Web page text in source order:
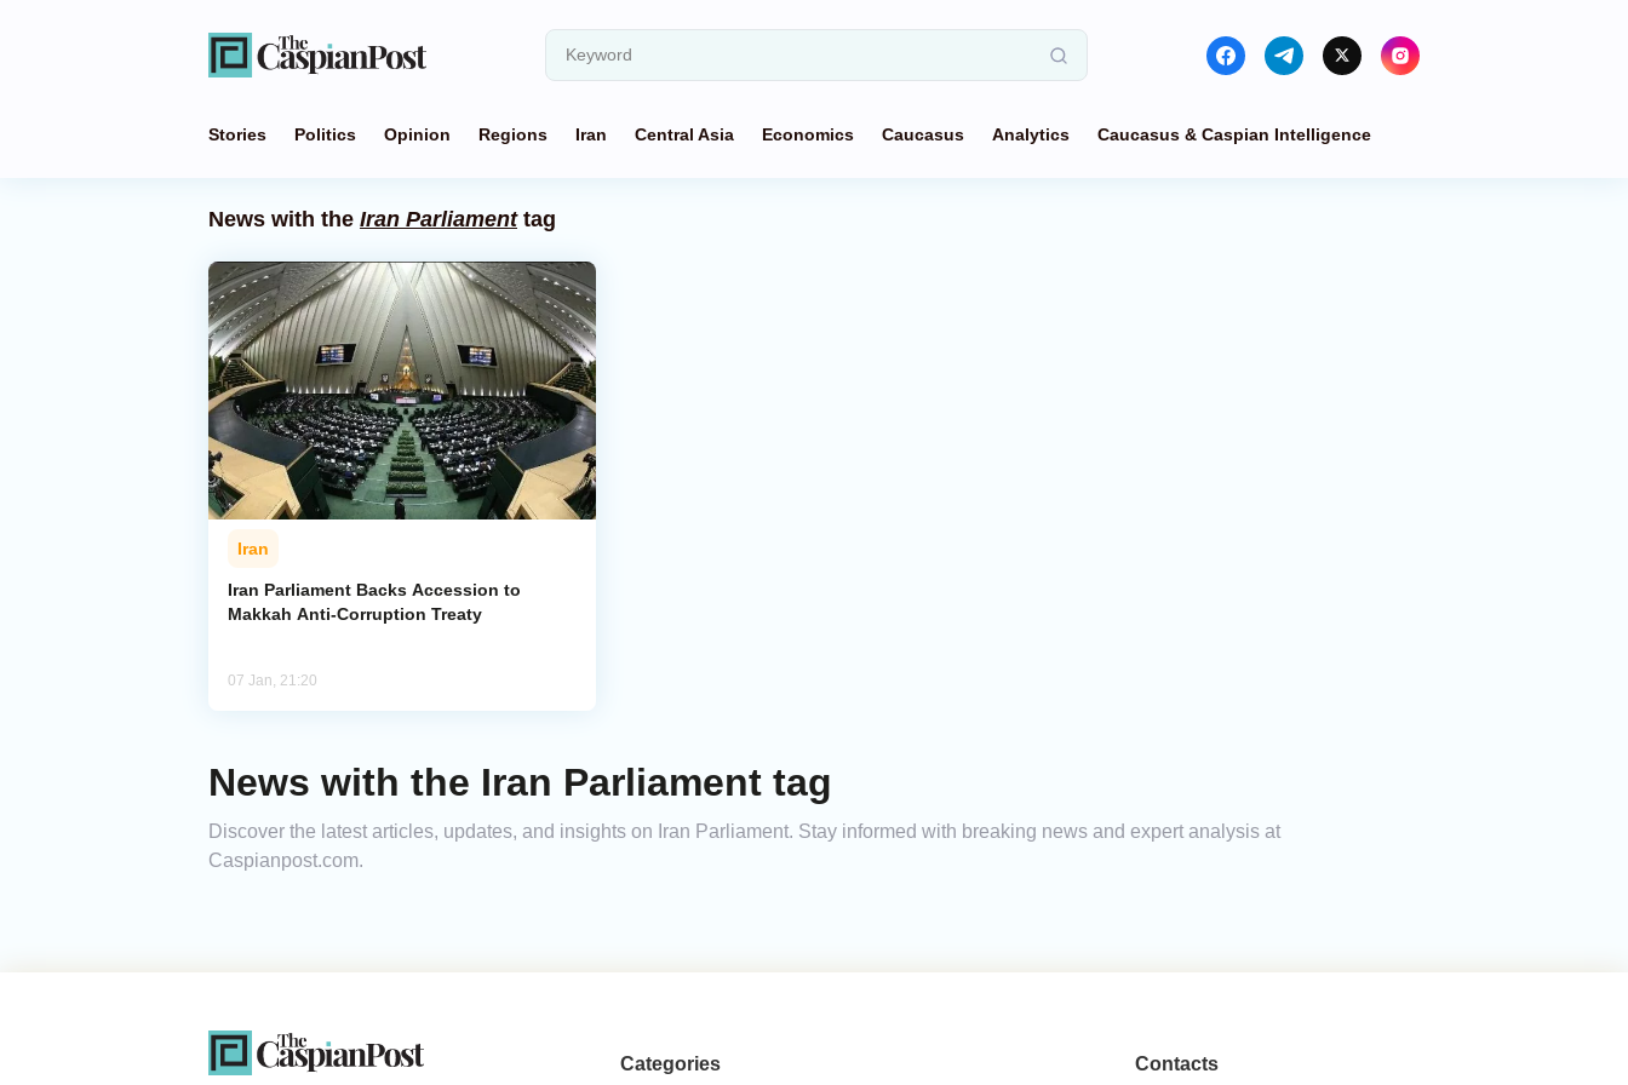
Stories Politics Opinion Regions Iran Central Asia Economics Caucasus Analytics Caucasus & Caspian Intelligence
News with the Iran Parliamenttag
Iran
Iran Parliament Backs Accession to
Makkah Anti-Corruption Treaty
07 Jan, 21:20
News with the Iran Parliament tag
Discover the latest articles, updates, and insights on Iran Parliament. Stay informed with breaking news and expert analysis at
Caspianpost.com.
Categories Contacts